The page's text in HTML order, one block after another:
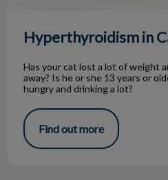
Hyperthyroidism in
Has your cat lost a lot of weight
away? Is he or she 13 years or
hungry and drinking a lot?
Find out more